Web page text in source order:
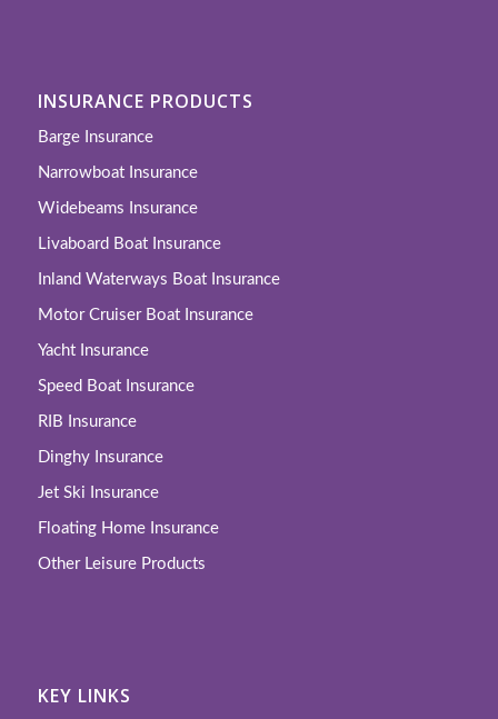
INSURANCE PRODUCTS
Barge Insurance
Narrowboat Insurance
Widebeams Insurance
Livaboard Boat Insurance
Inland Waterways Boat Insurance
Motor Cruiser Boat Insurance
Yacht Insurance
Speed Boat Insurance
RIB Insurance
Dinghy Insurance
Jet Ski Insurance
Floating Home Insurance
Other Leisure Products
KEY LINKS